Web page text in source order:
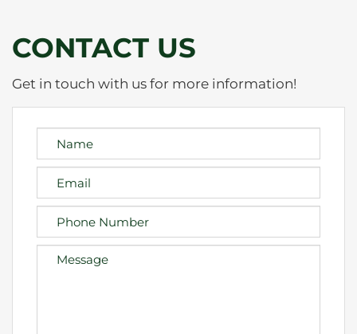
CONTACT US
Get in touch with us for more information!